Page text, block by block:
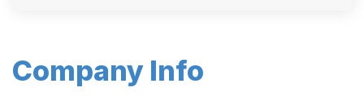
Company Info